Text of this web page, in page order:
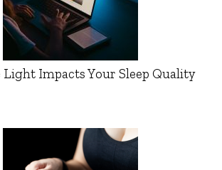
Light Impacts Your Sleep Quality